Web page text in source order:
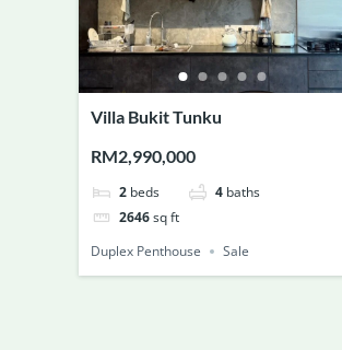
Villa Bukit Tunku
RM2,990,000
2 beds 4 baths
2646 sq ft
Duplex Penthouse
Sale